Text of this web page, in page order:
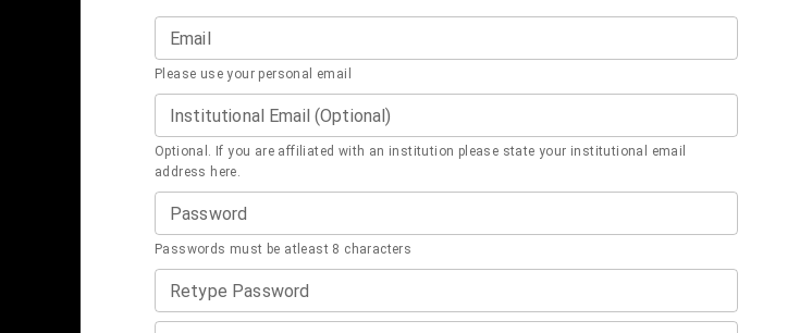
Email
Please use your personal email
Institutional Email (Optional)
Optional. If you are affiliated with an institution please state your institutional email
address here.
Password
Passwords must be atleast 8 characters
Retype Password